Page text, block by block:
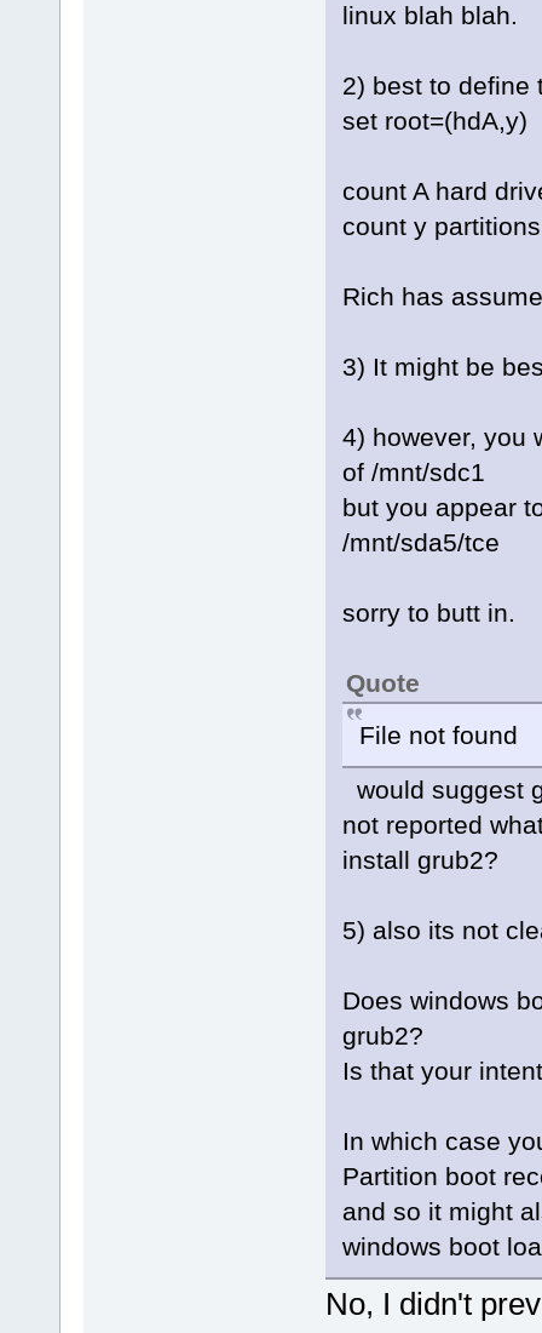
linux blah blah.
2) best to define
set root=(hdA,y)
count A hard
count y
Rich has
3) It might be
4) however, you
of /mnt/sdc1
but you appear
/mnt/sda5/tce
sorry to butt in.
Quote
File not found
would suggest
not reported
install grub2?
5) also its not
Does windows
grub2?
Is that your
In which case
Partition boot
and so it might
windows boot
No, I didn't